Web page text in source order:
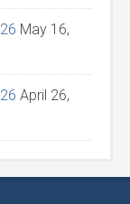
May 16,
April 26,